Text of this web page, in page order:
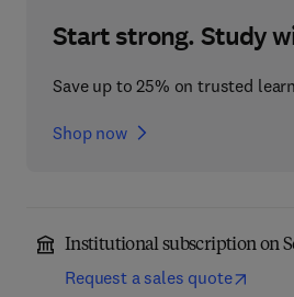
Start strong. Study
Save up to 25% on trusted
Shop now
Institutional subscription on
Request a sales quote